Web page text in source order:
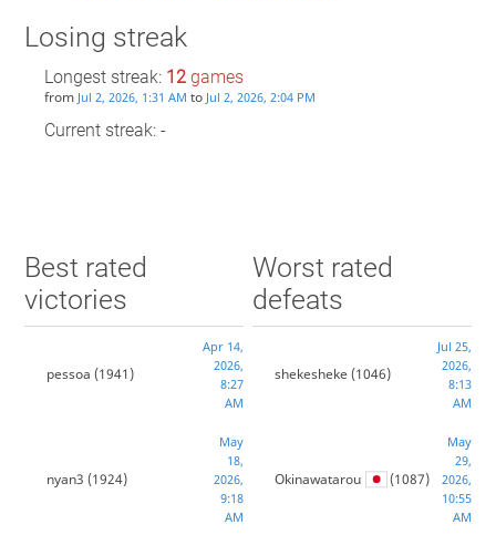
Losing streak
Longest streak: 12games
from Jul 2, 2026, 1:31 AM to Jul 2, 2026, 2:04 PM
Current streak: -
Best rated
victories
pessoa (1941)
Apr 14,
2026,
8:27
AM
nyan3 (1924)
May
18,
2026,
9:18
AM
Worst rated
defeats
shekesheke (1046)
Jul 25,
2026,
8:13
AM
Okinawatarou (1087)
May
29,
2026,
10:55
AM